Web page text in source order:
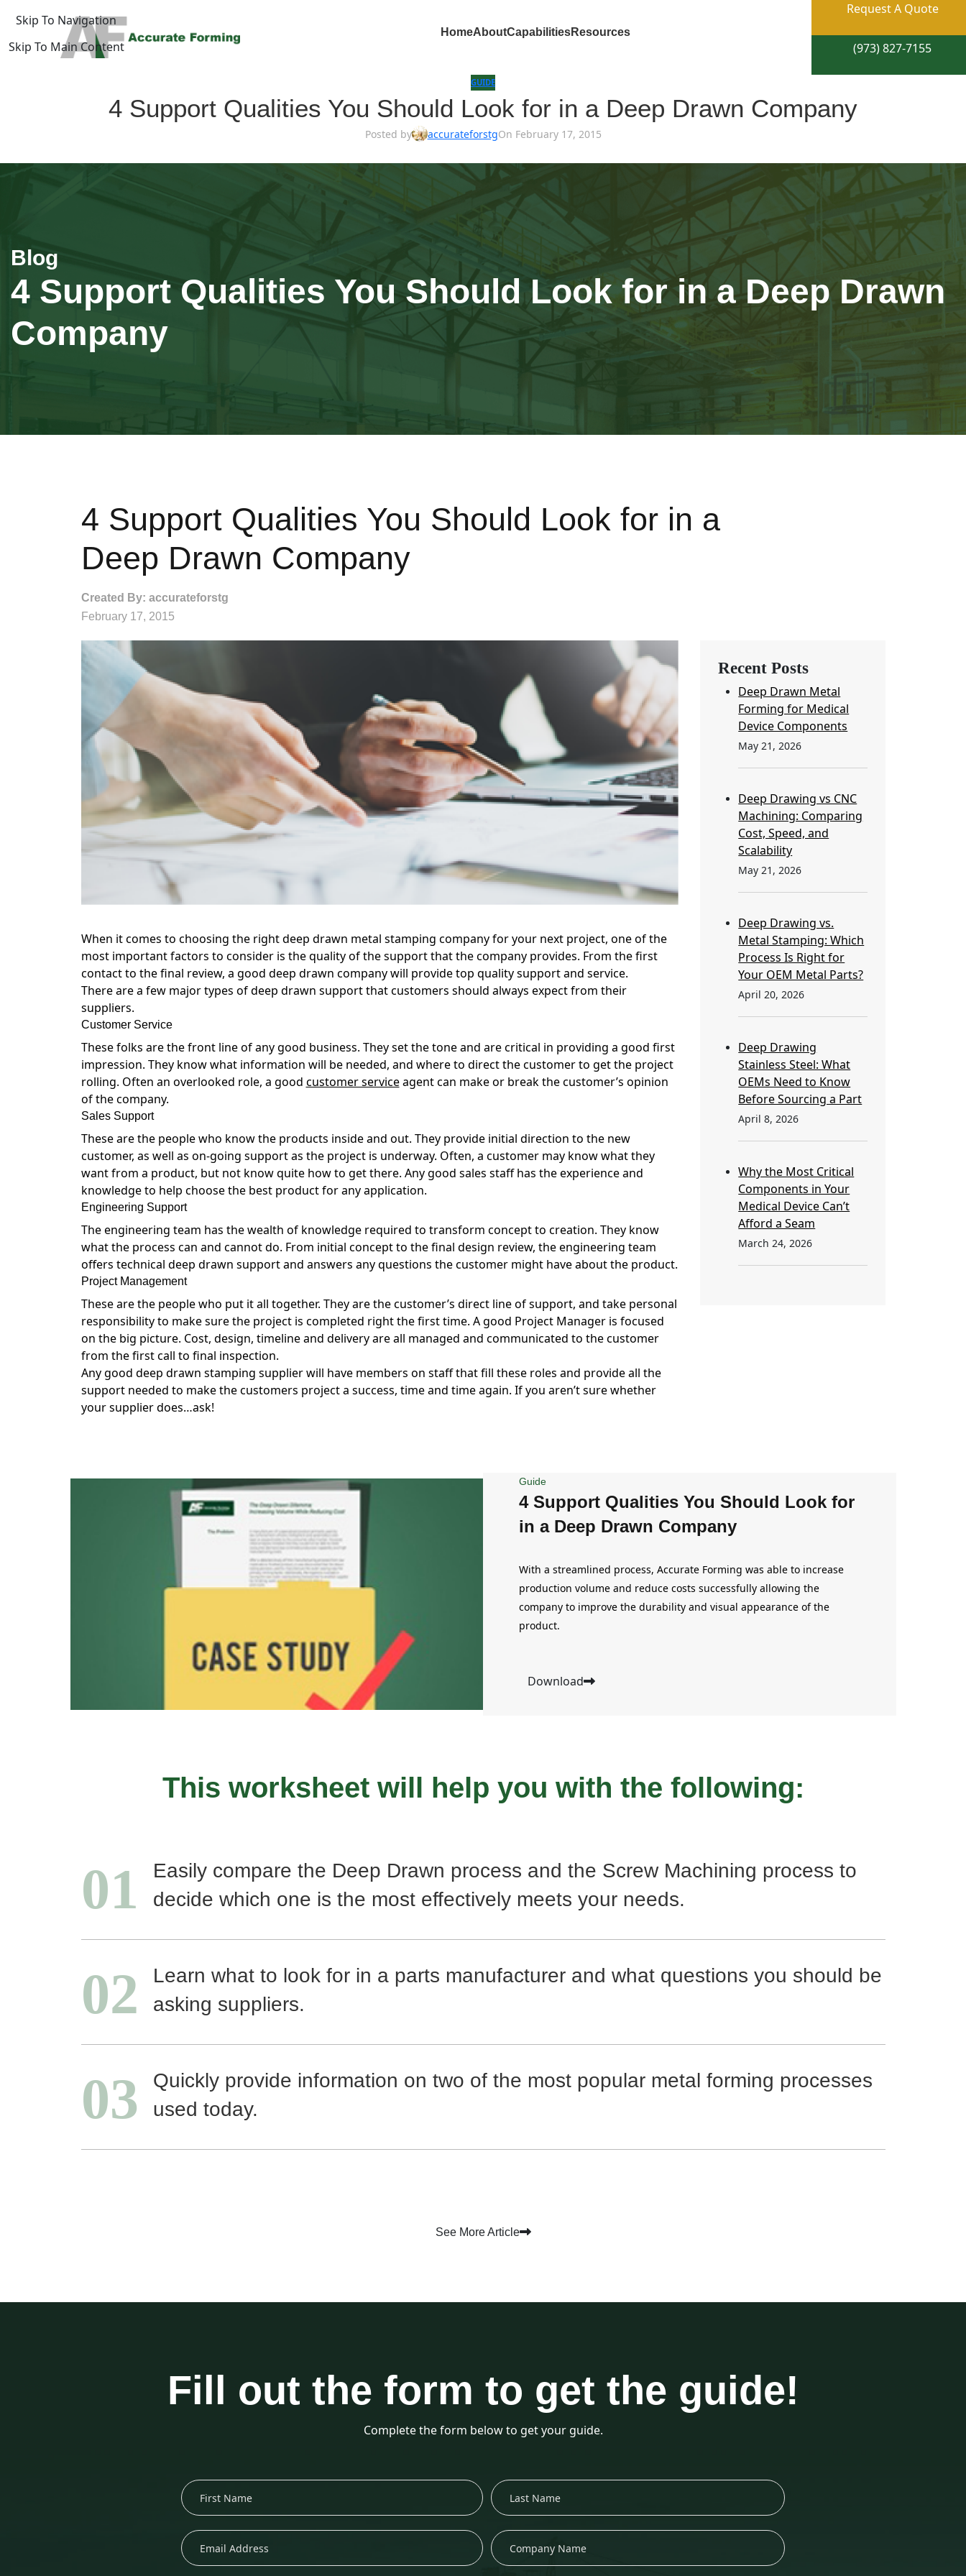
Skip To Navigation
Skip To Main Content
HomeAboutCapabilitiesResources
Request A Quote
(973) 827-7155
GUIDE
4 Support Qualities You Should Look for in a Deep Drawn Company
Posted by accurateforstgOn February 17, 2015
4 Support Qualities You Should Look for in a Deep Drawn
Company
4 Support Qualities You Should Look for in a
Deep Drawn Company
Created By: accurateforstg
February 17, 2015
When it comes to choosing the right deep drawn metal stamping company for your next project, one of the
most important factors to consider is the quality of the support that the company provides. From the first
contact to the final review, a good deep drawn company will provide top quality support and service.
There are a few major types of deep drawn support that customers should always expect from their
suppliers.
Customer Service
These folks are the front line of any good business. They set the tone and are critical in providing a good first
impression. They know what information will be needed, and where to direct the customer to get the project
rolling. Often an overlooked role, a good customer serviceagent can make or break the customer’s opinion
of the company.
Sales Support
These are the people who know the products inside and out. They provide initial direction to the new
customer, as well as on-going support as the project is underway. Often, a customer may know what they
want from a product, but not know quite how to get there. Any good sales staff has the experience and
knowledge to help choose the best product for any application.
Engineering Support
The engineering team has the wealth of knowledge required to transform concept to creation. They know
what the process can and cannot do. From initial concept to the final design review, the engineering team
offers technical deep drawn support and answers any questions the customer might have about the product.
Project Management
These are the people who put it all together. They are the customer’s direct line of support, and take personal
responsibility to make sure the project is completed right the first time. A good Project Manager is focused
on the big picture. Cost, design, timeline and delivery are all managed and communicated to the customer
from the first call to final inspection.
Any good deep drawn stamping supplier will have members on staff that fill these roles and provide all the
support needed to make the customers project a success, time and time again. If you aren’t sure whether
your supplier does…ask!
Recent Posts
Deep Drawn Metal
Forming for Medical
Device Components
May 21, 2026
Deep Drawing vs CNC
Machining: Comparing
Cost, Speed, and
Scalability
May 21, 2026
Deep Drawing vs.
Metal Stamping: Which
Process Is Right for
Your OEM Metal Parts?
April 20, 2026
Deep Drawing
Stainless Steel: What
OEMs Need to Know
Before Sourcing a Part
April 8, 2026
Why the Most Critical
Components in Your
Medical Device Can’t
Afford a Seam
March 24, 2026
Guide
4 Support Qualities You Should Look for
in a Deep Drawn Company
With a streamlined process, Accurate Forming was able to increase
production volume and reduce costs successfully allowing the
company to improve the durability and visual appearance of the
product.
Download
This worksheet will help you with the following:
01
Easily compare the Deep Drawn process and the Screw Machining process to
decide which one is the most effectively meets your needs.
02
Learn what to look for in a parts manufacturer and what questions you should be
asking suppliers.
03
Quickly provide information on two of the most popular metal forming processes
used today.
See More Article
Fill out the form to get the guide!
Complete the form below to get your guide.